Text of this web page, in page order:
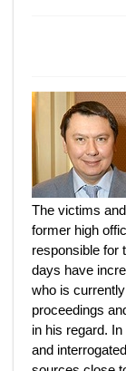
The victims
former high
responsible for
days have
who is
proceedings
in his regard.
and